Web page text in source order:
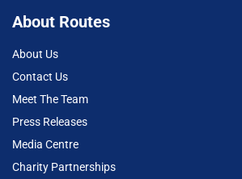
About Routes
About Us
Contact Us
Meet The Team
Press Releases
Media Centre
Charity Partnerships